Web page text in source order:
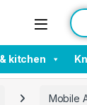
kitchen
Mobile